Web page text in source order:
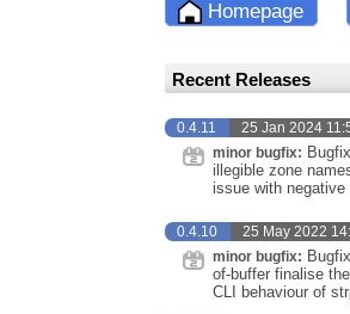
Homepage
Recent Releases
0.4.11 25 Jan 2024
minor bugfix:
illegible zone
issue with negative
0.4.10 25 May 2022
minor bugfix:
of-buffer finalise
CLI behaviour of